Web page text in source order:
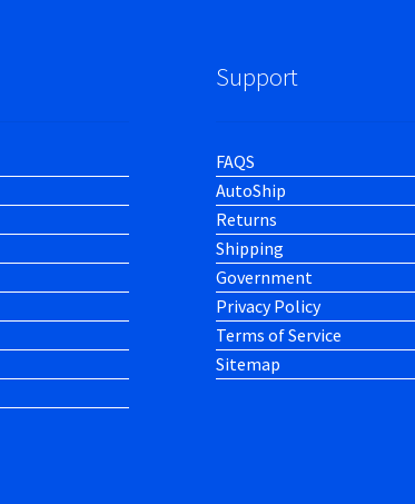
Support
FAQS
AutoShip
Returns
Shipping
Government
Privacy Policy
Terms of Service
Sitemap